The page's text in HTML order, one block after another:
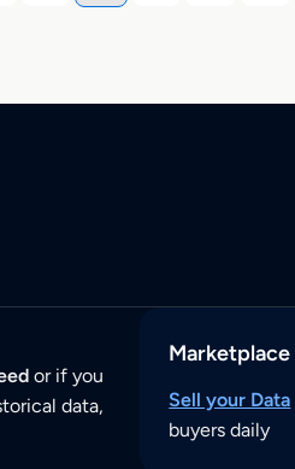
or if you
data,
Marketplace
Sell your Data
buyers daily